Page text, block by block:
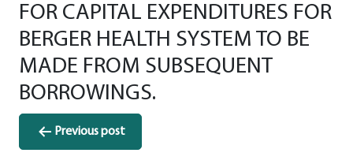
FOR CAPITAL EXPENDITURES FOR
BERGER HEALTH SYSTEM TO BE
MADE FROM SUBSEQUENT
BORROWINGS.
Post
navigation
Previous post